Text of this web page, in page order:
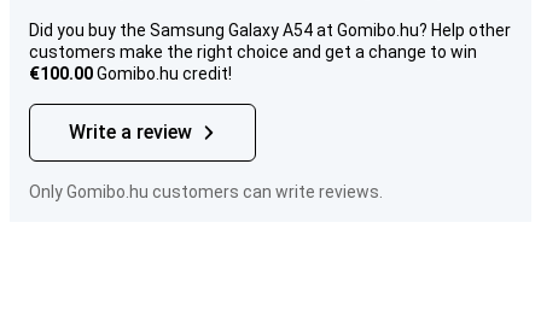
Did you buy the Samsung Galaxy A54 at Gomibo.hu? Help other
customers make the right choice and get a change to win
€100.00Gomibo.hu credit!
Write a review
Only Gomibo.hu customers can write reviews.